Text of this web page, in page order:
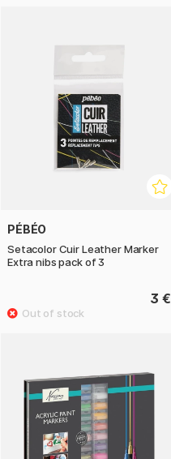
PÉBÉO
Setacolor Cuir Leather Marker
Extra nibs pack of 3
3 €